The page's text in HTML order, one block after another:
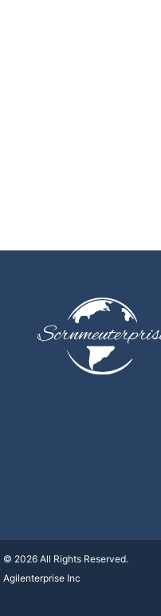
© 2026 All Rights Reserved.
Agilenterprise Inc